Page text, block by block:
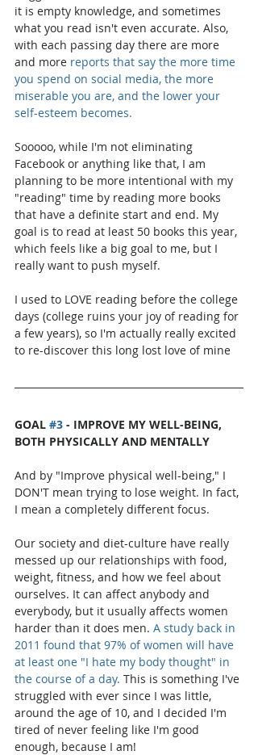
it is empty knowledge, and sometimes
what you read isn't even accurate. Also,
with each passing day there are more
and more reports that say the more time
you spend on social media, the more
miserable you are, and the lower your
self-esteem becomes.
Sooooo, while I'm not eliminating
Facebook or anything like that, I am
planning to be more intentional with my
"reading" time by reading more books
that have a definite start and end. My
goal is to read at least 50 books this year,
which feels like a big goal to me, but I
really want to push myself.
I used to LOVE reading before the college
days (college ruins your joy of reading for
a few years), so I'm actually really excited
to re-discover this long lost love of mine
GOAL #3 - IMPROVE MY WELL-BEING,
BOTH PHYSICALLY AND MENTALLY
And by "Improve physical well-being," I
DON'T mean trying to lose weight. In fact,
I mean a completely different focus.
Our society and diet-culture have really
messed up our relationships with food,
weight, fitness, and how we feel about
ourselves. It can affect anybody and
everybody, but it usually affects women
harder than it does men. A study back in
2011 found that 97% of women will have
at least one "I hate my body thought" in
the course of a day. This is something I've
struggled with ever since I was little,
around the age of 10, and I decided I'm
tired of never feeling like I'm good
enough, because I am!